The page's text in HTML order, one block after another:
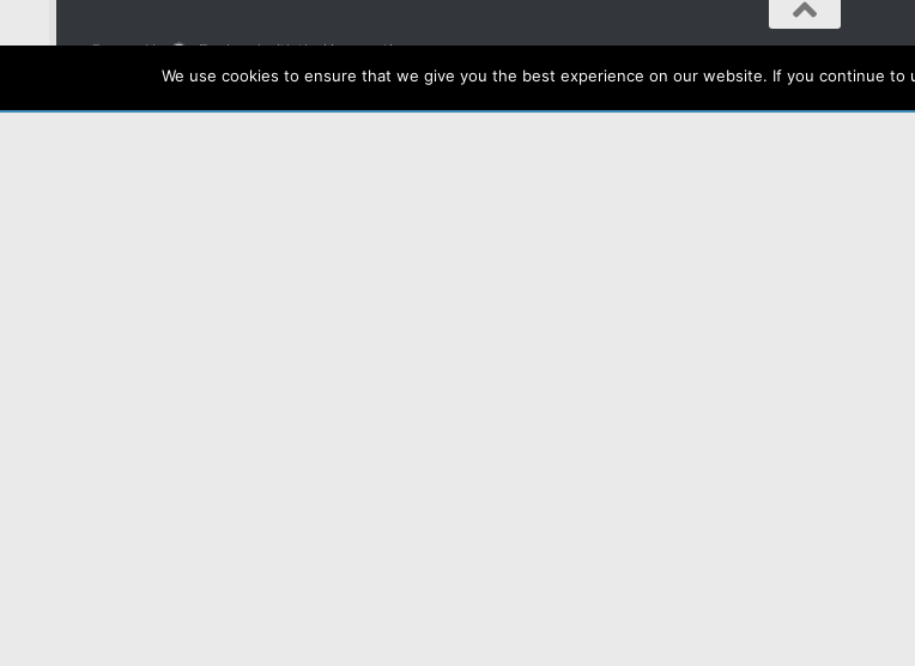
Powered by - Designed with theHueman theme
We use cookies to ensure that we give you the best experience on our website. If you continue